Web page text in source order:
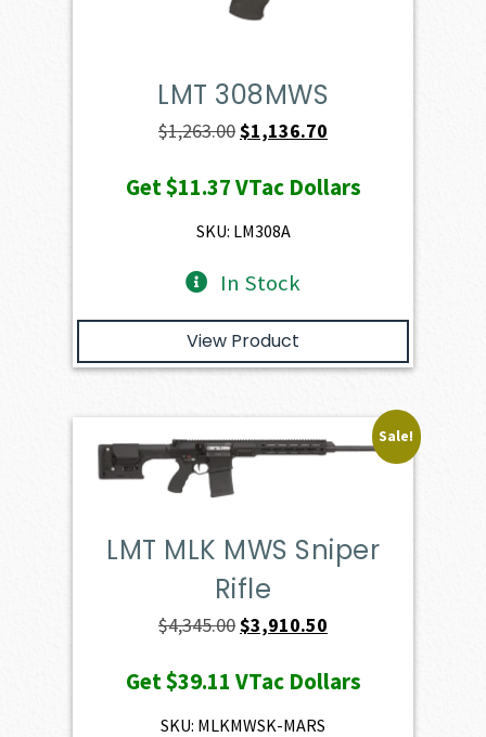
LMT 308MWS
$1,263.00Original
was:
$1,263.00.
$1,136.70
is:
Get$11.37VTac Dollars
SKU: LM308A
In Stock
View Product
Sale!
LMT MLK MWS Sniper
Rifle
$4,345.00Original
was:
$4,345.00.
$3,910.50
is:
Get$39.11 VTac Dollars
SKU: MLKMWSK-MARS